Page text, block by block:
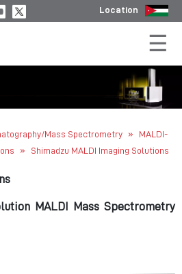
Location
Mass Spectrometry »
MALDI-
» Shimadzu MALDI Imaging Solutions
MALDI Mass Spectrometry